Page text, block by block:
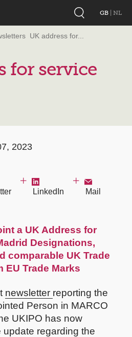
GB NL
UK address for...
for service
2023
LinkedIn Mail
a UK Address for
Designations,
comparable UK Trade
EU Trade Marks
newsletter reporting the
Person in MARCO
UKIPO has now
regarding the